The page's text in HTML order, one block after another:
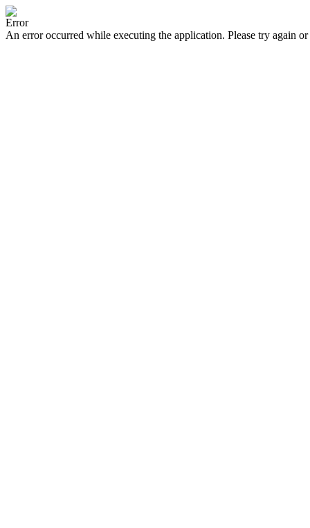
Error
An error occurred while executing the application. Please try again